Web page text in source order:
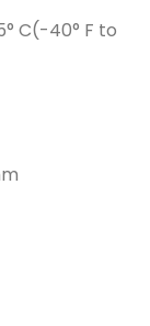
C(-40° F to